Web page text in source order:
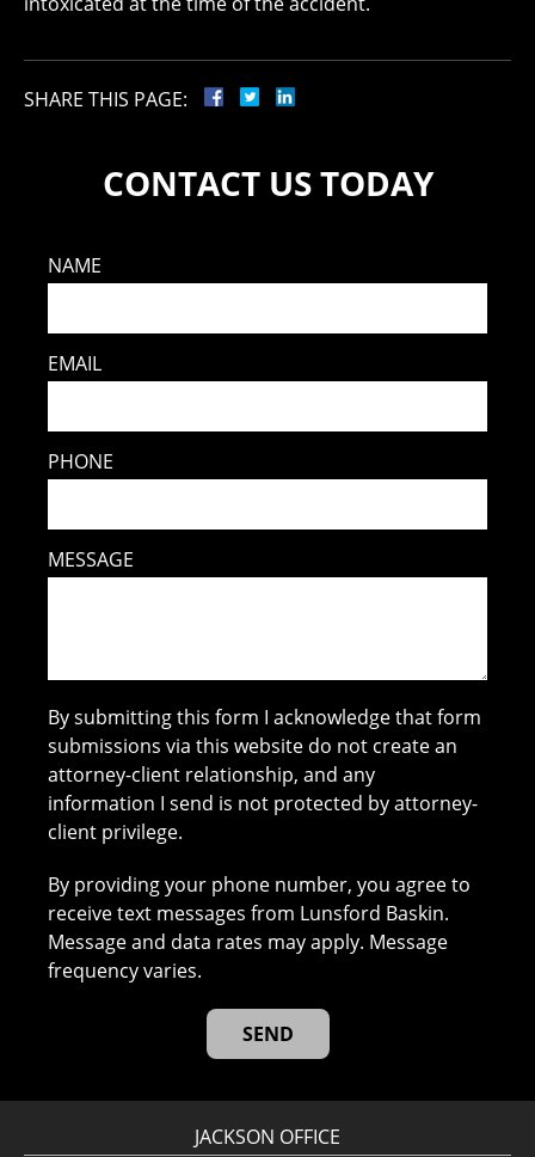
SHARE THIS PAGE:
CONTACT US TODAY
NAME
EMAIL
PHONE
MESSAGE
By submitting this form I acknowledge that form
submissions via this website do not create an
attorney-client relationship, and any
information I send is not protected by attorney-
client privilege.
By providing your phone number, you agree to
receive text messages from Lunsford Baskin.
Message and data rates may apply. Message
frequency varies.
JACKSON OFFICE